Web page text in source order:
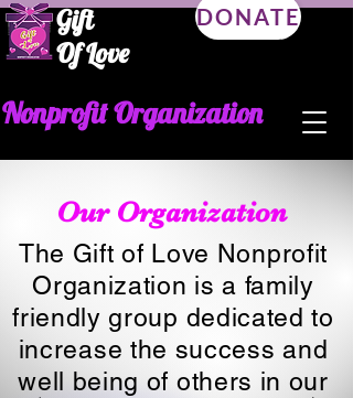
Gift
Of Love
DONATE
Nonprofit Organization
Our Organization
The Gift of Love Nonprofit
Organization is a family
friendly group dedicated to
increase the success and
well being of others in our